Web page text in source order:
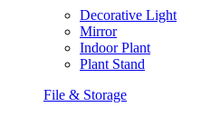
Decorative Light
Mirror
Indoor Plant
Plant Stand
File & Storage